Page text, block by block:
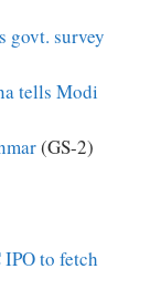
govt. survey
tells Modi
(GS-2)
to fetch